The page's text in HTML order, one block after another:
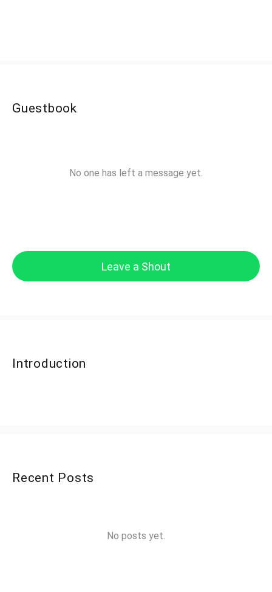
Guestbook
No one has left a message yet.
Leave a Shout
Introduction
Recent Posts
No posts yet.